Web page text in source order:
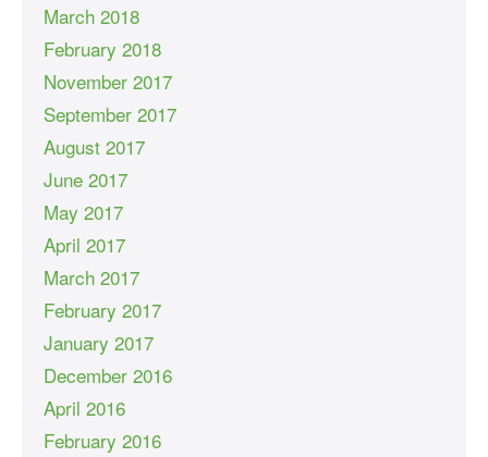
March 2018
February 2018
November 2017
September 2017
August 2017
June 2017
May 2017
April 2017
March 2017
February 2017
January 2017
December 2016
April 2016
February 2016